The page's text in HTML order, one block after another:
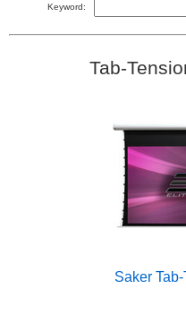
Keyword:
Tab-
Saker